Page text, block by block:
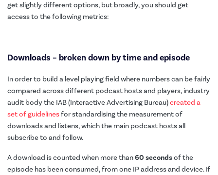
get slightly different options, but broadly, you should get
access to the following metrics:
Downloads – broken down by time and episode
In order to build a level playing field where numbers can be fairly
compared across different podcast hosts and players, industry
audit body the IAB (Interactive Advertising Bureau)created a
set of guidelinesfor standardising the measurement of
downloads and listens, which the main podcast hosts all
subscribe to and follow.
A download is counted when more than60 secondsof the
episode has been consumed, from one IP address and device. If